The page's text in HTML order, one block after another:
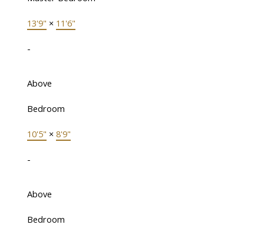
13'9" × 11'6"
-
Above
Bedroom
10'5" × 8'9"
-
Above
Bedroom